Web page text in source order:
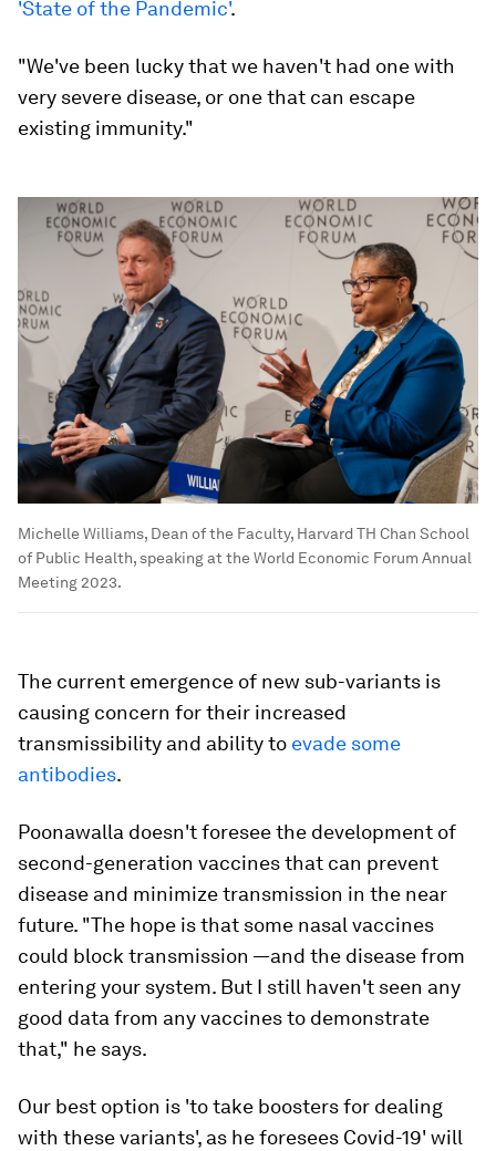
'State of the Pandemic'.
"We've been lucky that we haven't had one with
very severe disease, or one that can escape
existing immunity."
Michelle Williams, Dean of the Faculty, Harvard TH Chan School
of Public Health, speaking at the World Economic Forum Annual
Meeting 2023.
The current emergence of new sub-variants is
causing concern for their increased
transmissibility and ability to evade some
antibodies.
Poonawalla doesn't foresee the development of
second-generation vaccines that can prevent
disease and minimize transmission in the near
future. "The hope is that some nasal vaccines
could block transmission —and the disease from
entering your system. But I still haven't seen any
good data from any vaccines to demonstrate
that," he says.
Our best option is 'to take boosters for dealing
with these variants', as he foresees Covid-19' will